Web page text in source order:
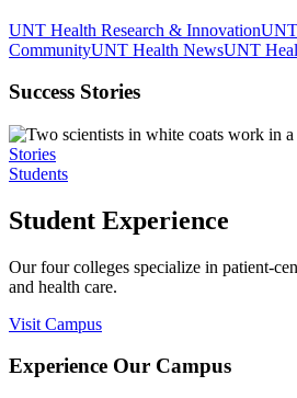
UNT Health Research & Innovation
CommunityUNT Health NewsUNT
Success Stories
Stories
Students
Student Experience
Our four colleges specialize in patient-
and health care.
Visit Campus
Experience Our Campus